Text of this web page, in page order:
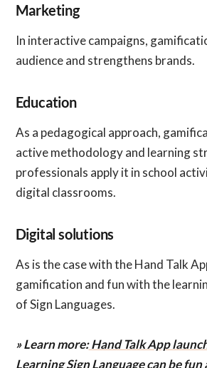
Marketing
In interactive campaigns, gamification attracts the
audience and strengthens brands.
Education
As a pedagogical approach, gamification is used as an
active methodology and learning
professionals apply it in school
digital classrooms.
Digital solutions
As is the case with the Hand Talk App, which combines
gamification and fun with the
of Sign Languages.
» Learn more:Hand Talk App
Learning Sign Language can be fun